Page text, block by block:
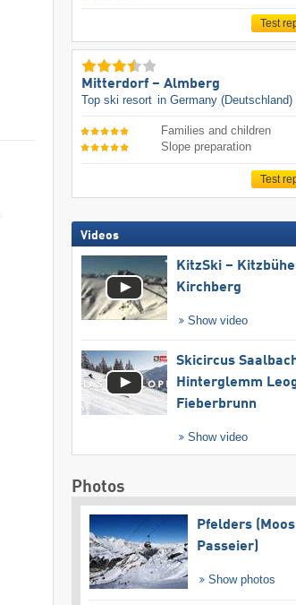
Test
Mitterdorf – Almberg
Top ski resort in Germany (Deutschland)
Families and children
Slope preparation
Test
Videos
KitzSki –
Kirchberg
Show video
Skicircus
Hinterglemm
Fieberbrunn
Show video
Photos
Pfelders
Passeier)
Show photos